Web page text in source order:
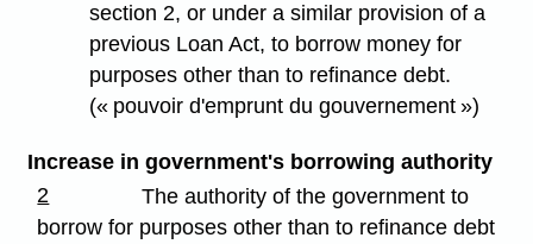
section 2, or under a similar provision of a
previous Loan Act, to borrow money for
purposes other than to refinance debt.
(« pouvoir d'emprunt du gouvernement »)
Increase in government's borrowing authority
2
The authority of the government to
borrow for purposes other than to refinance debt